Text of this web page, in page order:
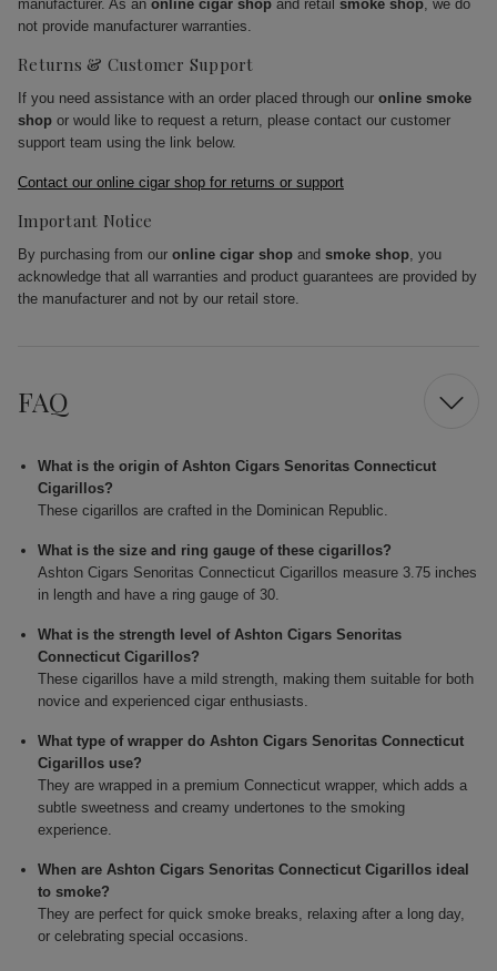
manufacturer. As an online cigar shop and retail smoke shop, we do
not provide manufacturer warranties.
Returns & Customer Support
If you need assistance with an order placed through our online smoke
shop or would like to request a return, please contact our customer
support team using the link below.
Contact our online cigar shop for returns or support
Important Notice
By purchasing from our online cigar shop and smoke shop, you
acknowledge that all warranties and product guarantees are provided by
the manufacturer and not by our retail store.
FAQ
What is the origin of Ashton Cigars Senoritas Connecticut
Cigarillos?
These cigarillos are crafted in the Dominican Republic.
What is the size and ring gauge of these cigarillos?
Ashton Cigars Senoritas Connecticut Cigarillos measure 3.75 inches
in length and have a ring gauge of 30.
What is the strength level of Ashton Cigars Senoritas
Connecticut Cigarillos?
These cigarillos have a mild strength, making them suitable for both
novice and experienced cigar enthusiasts.
What type of wrapper do Ashton Cigars Senoritas Connecticut
Cigarillos use?
They are wrapped in a premium Connecticut wrapper, which adds a
subtle sweetness and creamy undertones to the smoking
experience.
When are Ashton Cigars Senoritas Connecticut Cigarillos ideal
to smoke?
They are perfect for quick smoke breaks, relaxing after a long day,
or celebrating special occasions.